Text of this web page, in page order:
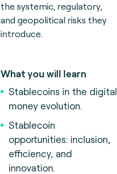
the systemic, regulatory,
and geopolitical risks they
introduce.
What you will learn
Stablecoins in the digital
money evolution.
Stablecoin
opportunities: inclusion,
efficiency, and
innovation.